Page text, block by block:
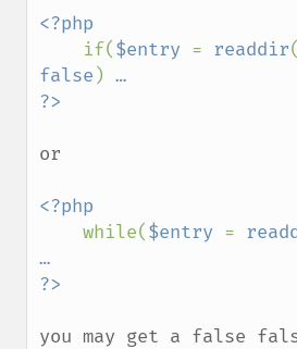
<?php
if($entry = readdir(
false ) …
or
<?php
while($entry =
…
you may get a false